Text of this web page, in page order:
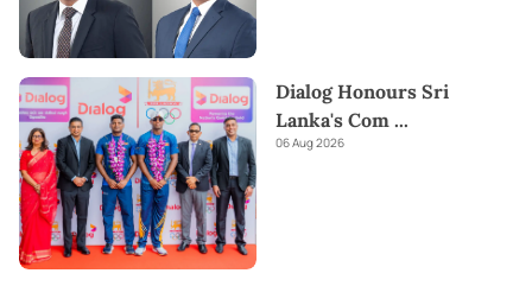
Dialog Honours Sri
Lanka's Com ...
06 Aug 2026